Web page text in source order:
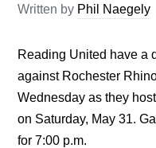
Written by Phil Naegely
Reading United have a
against Rochester
Wednesday as they
on Saturday, May 31.
for 7:00 p.m.